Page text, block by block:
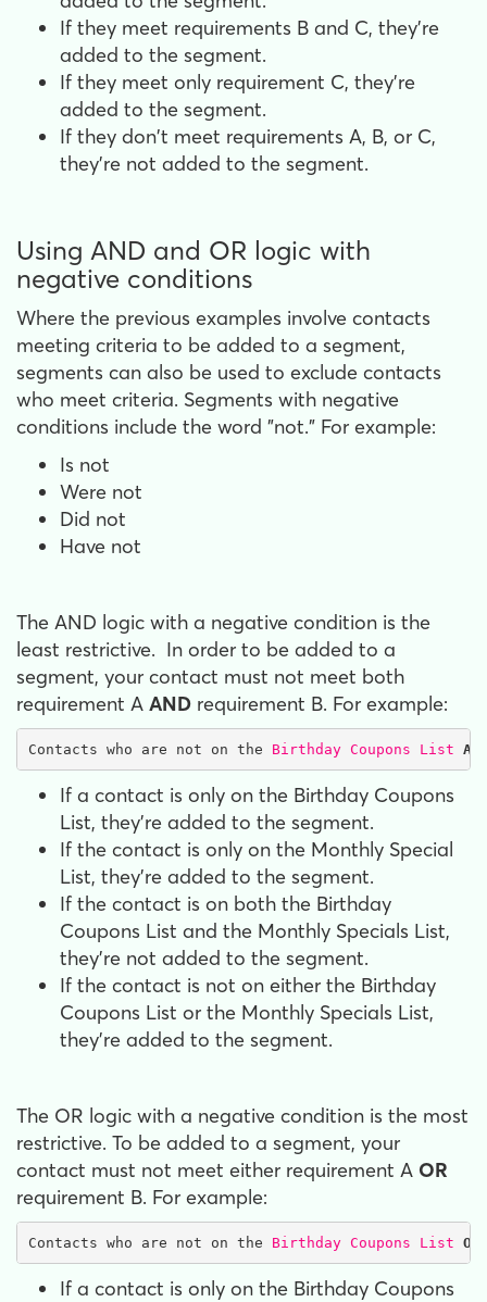
If they meet requirements B and C, they're
added to the segment.
If they meet only requirement C, they're
added to the segment.
If they don't meet requirements A, B, or C,
they're not added to the segment.
Using AND and OR logic with
negative conditions
Where the previous examples involve contacts
meeting criteria to be added to a segment,
segments can also be used to exclude contacts
who meet criteria. Segments with negative
conditions include the word "not." For example:
Is not
Were not
Did not
Have not
The AND logic with a negative condition is the
least restrictive. In order to be added to a
segment, your contact must not meet both
requirement A AND requirement B. For example:
Contacts who are not on the Birthday Coupons List
If a contact is only on the Birthday Coupons
List, they're added to the segment.
If the contact is only on the Monthly Special
List, they're added to the segment.
If the contact is on both the Birthday
Coupons List and the Monthly Specials List,
they're not added to the segment.
If the contact is not on either the Birthday
Coupons List or the Monthly Specials List,
they're added to the segment.
The OR logic with a negative condition is the most
restrictive. To be added to a segment, your
contact must not meet either requirement A OR
requirement B. For example:
Contacts who are not on the Birthday Coupons List OR
If a contact is only on the Birthday Coupons